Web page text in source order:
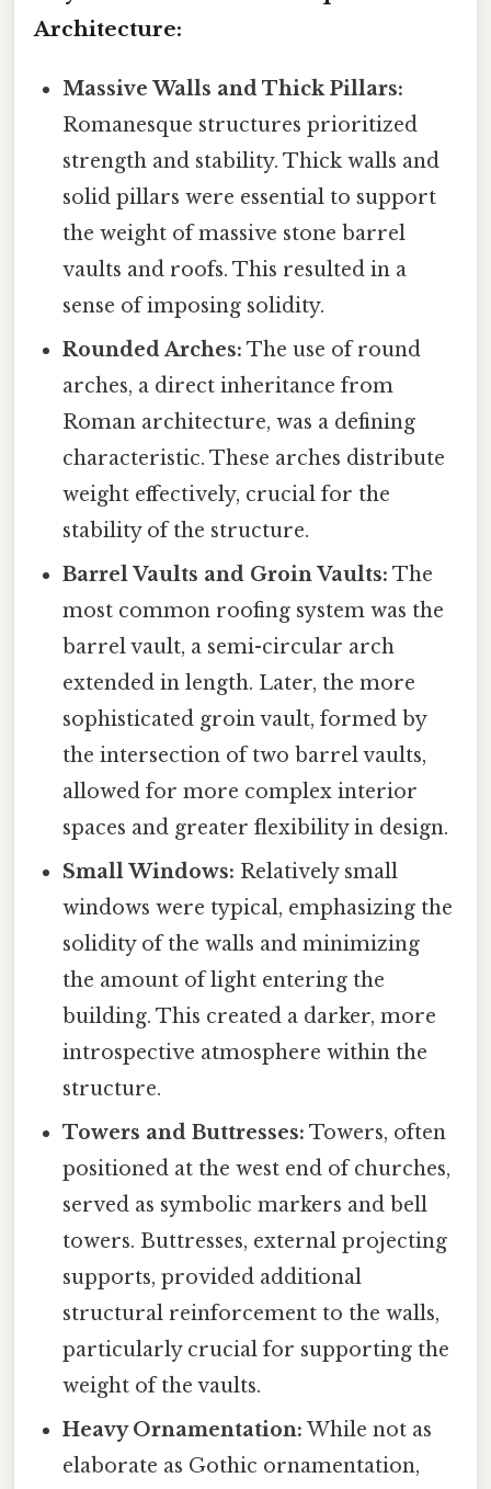
Architecture:
Massive Walls and Thick Pillars:
Romanesque structures prioritized
strength and stability. Thick walls and
solid pillars were essential to support
the weight of massive stone barrel
vaults and roofs. This resulted in a
sense of imposing solidity.
Rounded Arches: The use of round
arches, a direct inheritance from
Roman architecture, was a defining
characteristic. These arches distribute
weight effectively, crucial for the
stability of the structure.
Barrel Vaults and Groin Vaults: The
most common roofing system was the
barrel vault, a semi-circular arch
extended in length. Later, the more
sophisticated groin vault, formed by
the intersection of two barrel vaults,
allowed for more complex interior
spaces and greater flexibility in design.
Small Windows: Relatively small
windows were typical, emphasizing the
solidity of the walls and minimizing
the amount of light entering the
building. This created a darker, more
introspective atmosphere within the
structure.
Towers and Buttresses: Towers, often
positioned at the west end of churches,
served as symbolic markers and bell
towers. Buttresses, external projecting
supports, provided additional
structural reinforcement to the walls,
particularly crucial for supporting the
weight of the vaults.
Heavy Ornamentation: While not as
elaborate as Gothic ornamentation,